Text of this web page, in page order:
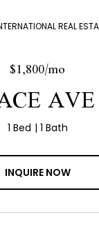
REAL
$1,800/mo
1 Bed 1 Bath
INQUIRE NOW